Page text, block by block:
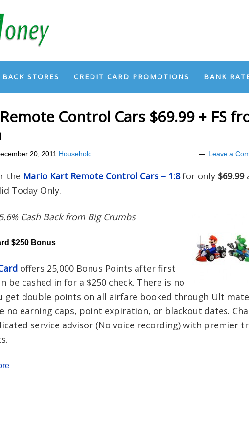
BACK STORES CREDIT CARD PROMOTIONS BANK
Control Cars $69.99 + FS
20, 2011 Household Leave a
the Mario Kart Remote Control Cars – 1:8for only $69.99
Today Only.
Cash Back from Big Crumbs
$250 Bonus
offers 25,000 Bonus Points after first
be cashed in for a $250 check. There is no
get double points on all airfare booked through Ultimate
no earning caps, point expiration, or blackout dates.
service advisor (No voice recording) with premier